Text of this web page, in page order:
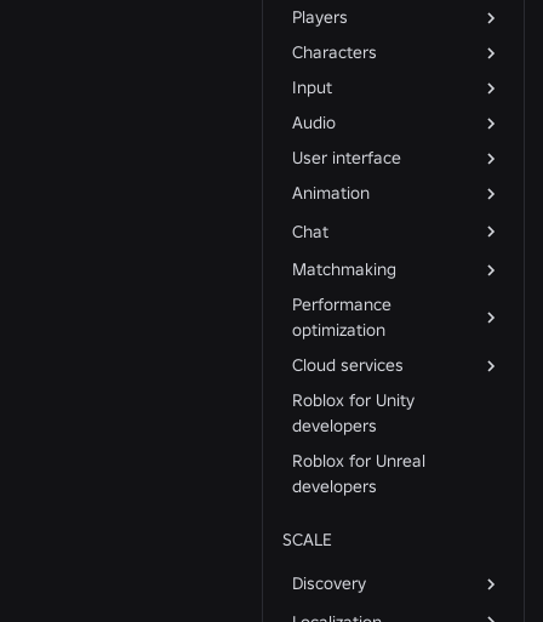
Players
Characters
Input
Audio
User interface
Animation
Chat
Matchmaking
Performance
optimization
Cloud services
Roblox for Unity
developers
Roblox for Unreal
developers
SCALE
Discovery